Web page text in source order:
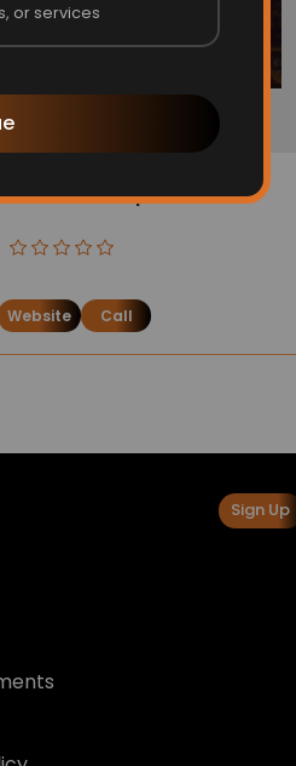
or services
Jubilee Group
Website Call
Sign Up